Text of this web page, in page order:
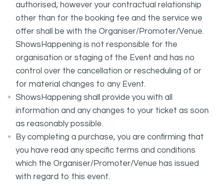
authorised, however your contractual relationship
other than for the booking fee and the service we
offer shall be with the Organiser/Promoter/Venue.
ShowsHappening is not responsible for the
organisation or staging of the Event and has no
control over the cancellation or rescheduling of or
for material changes to any Event.
ShowsHappening shall provide you with all
information and any changes to your ticket as soon
as reasonably possible.
By completing a purchase, you are confirming that
you have read any specific terms and conditions
which the Organiser/Promoter/Venue has issued
with regard to this event.